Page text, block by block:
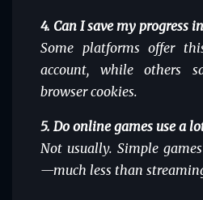
4. Can I save my progress
Some platforms offer
account, while others
browser cookies.
5. Do online games use a
Not usually. Simple
—much less than